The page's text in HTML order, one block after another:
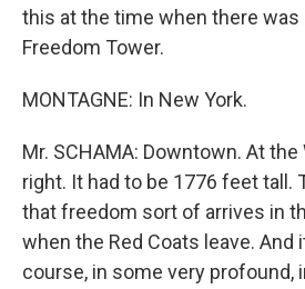
this at the time when there
Freedom Tower.
MONTAGNE: In New York.
Mr. SCHAMA: Downtown. At
right. It had to be 1776 feet tall.
that freedom sort of arrives in
when the Red Coats leave. And
course, in some very profound,